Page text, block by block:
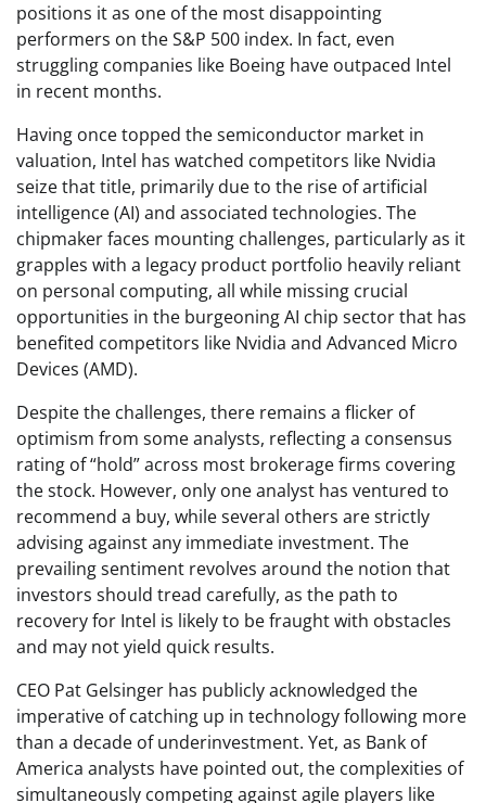
positions it as one of the most disappointing
performers on the S&P 500 index. In fact, even
struggling companies like Boeing have outpaced Intel
in recent months.
Having once topped the semiconductor market in
valuation, Intel has watched competitors like Nvidia
seize that title, primarily due to the rise of artificial
intelligence (AI) and associated technologies. The
chipmaker faces mounting challenges, particularly as it
grapples with a legacy product portfolio heavily reliant
on personal computing, all while missing crucial
opportunities in the burgeoning AI chip sector that has
benefited competitors like Nvidia and Advanced Micro
Devices (AMD).
Despite the challenges, there remains a flicker of
optimism from some analysts, reflecting a consensus
rating of “hold” across most brokerage firms covering
the stock. However, only one analyst has ventured to
recommend a buy, while several others are strictly
advising against any immediate investment. The
prevailing sentiment revolves around the notion that
investors should tread carefully, as the path to
recovery for Intel is likely to be fraught with obstacles
and may not yield quick results.
CEO Pat Gelsinger has publicly acknowledged the
imperative of catching up in technology following more
than a decade of underinvestment. Yet, as Bank of
America analysts have pointed out, the complexities of
simultaneously competing against agile players like